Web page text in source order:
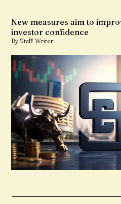
New measures aim to
investor confidence
By Staff Writer